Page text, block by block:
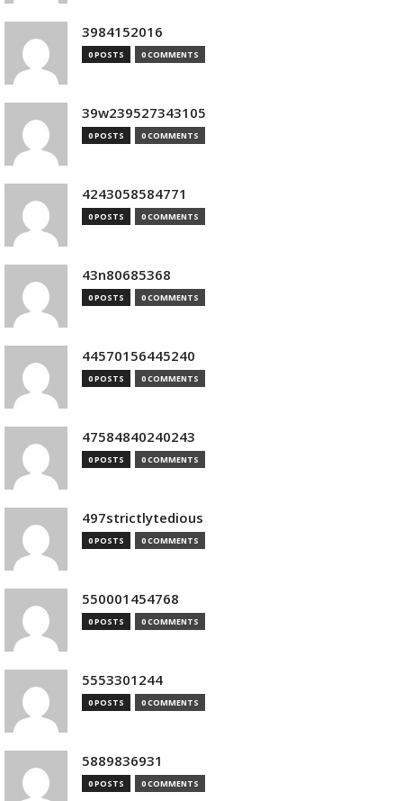
3984152016
0 POSTS 0 COMMENTS
39w239527343105
0 POSTS 0 COMMENTS
4243058584771
0 POSTS 0 COMMENTS
43n80685368
0 POSTS 0 COMMENTS
44570156445240
0 POSTS 0 COMMENTS
47584840240243
0 POSTS 0 COMMENTS
497strictlytedious
0 POSTS 0 COMMENTS
550001454768
0 POSTS 0 COMMENTS
5553301244
0 POSTS 0 COMMENTS
5889836931
0 POSTS 0 COMMENTS